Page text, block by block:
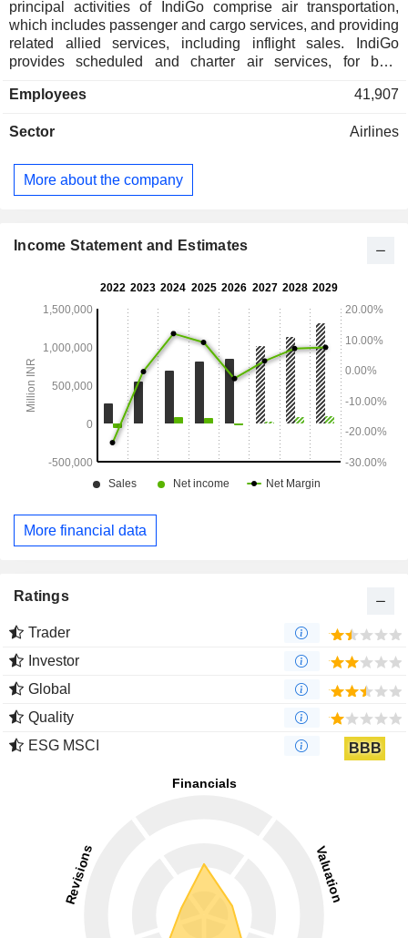
principal activities of IndiGo comprise air transportation,
which includes passenger and cargo services, and providing
related allied services, including inflight sales. IndiGo
provides scheduled and charter air services, for both
aircraft and provides scheduled services to over 91 domestic
include Agile Airport Services Private Limited and
Agile Airport Services Private Limited is engaged in the
business of providing ground handling and other allied
Employees 41,907
Sector Airlines
More about the company
Income Statement and Estimates
More financial data
Ratings
Trader
Investor
Global
Quality
ESG MSCI
BBB